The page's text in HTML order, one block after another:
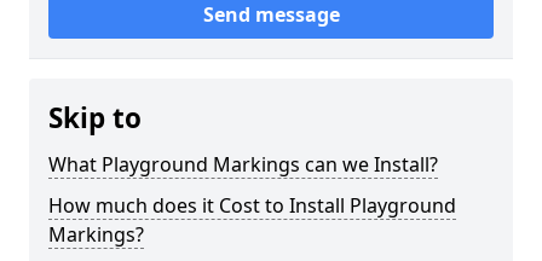
Send message
Skip to
What Playground Markings can we Install?
How much does it Cost to Install Playground
Markings?